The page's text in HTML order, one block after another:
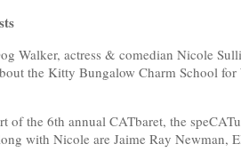
Walker, actress & comedian Nicole
the Kitty Bungalow Charm School
of the 6th annual CATbaret, the
with Nicole are Jaime Ray Newman,